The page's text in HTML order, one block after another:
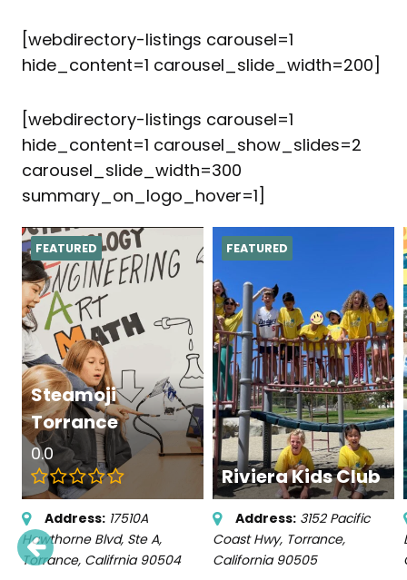
[webdirectory-listings carousel=1
hide_content=1 carousel_slide_width=200]
[webdirectory-listings carousel=1
hide_content=1 carousel_show_slides=2
carousel_slide_width=300
summary_on_logo_hover=1]
Steamoji
Torrance
0.0
FEATURED
Address: 17510A
Hawthorne Blvd, Ste A,
Torrance, Califrnia 90504
Riviera Kids Club
FEATURED
Address: 3152 Pacific
Coast Hwy, Torrance,
California 90505